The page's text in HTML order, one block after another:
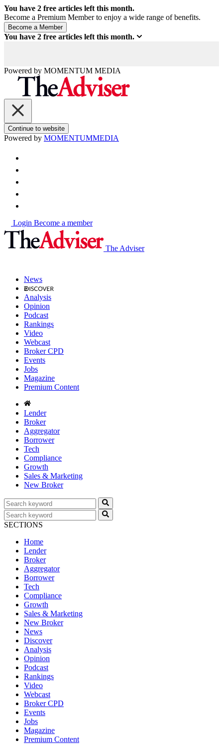
You have 2 free articles left this month.
Become a Premium Member to enjoy a wide range of benefits.
You have 2 free articles left this month.
Powered by MOMENTUM MEDIA
Continue to website
Powered by MOMENTUMMEDIA
Login Become a member
The Adviser
News
Analysis
Opinion
Podcast
Rankings
Video
Webcast
Broker CPD
Events
Jobs
Magazine
Premium Content
Lender
Broker
Aggregator
Borrower
Tech
Compliance
Growth
Sales & Marketing
New Broker
SECTIONS
Home
Lender
Broker
Aggregator
Borrower
Tech
Compliance
Growth
Sales & Marketing
New Broker
News
Discover
Analysis
Opinion
Podcast
Rankings
Video
Webcast
Broker CPD
Events
Jobs
Magazine
Premium Content